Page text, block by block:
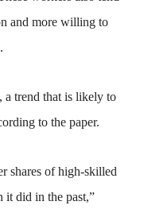
and more willing to
a trend that is likely to
to the paper.
shares of high-skilled
it did in the past,”